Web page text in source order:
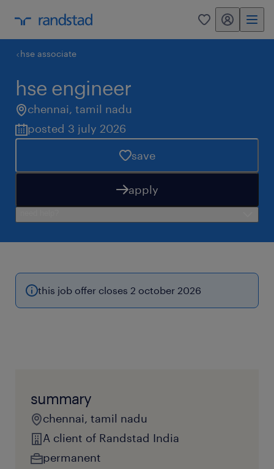
0 my randstad
hse associate
hse engineer
chennai, tamil nadu
posted 3 july 2026
save
apply
this job offer closes 2 october 2026
summary
chennai, tamil nadu
A client of Randstad India
permanent